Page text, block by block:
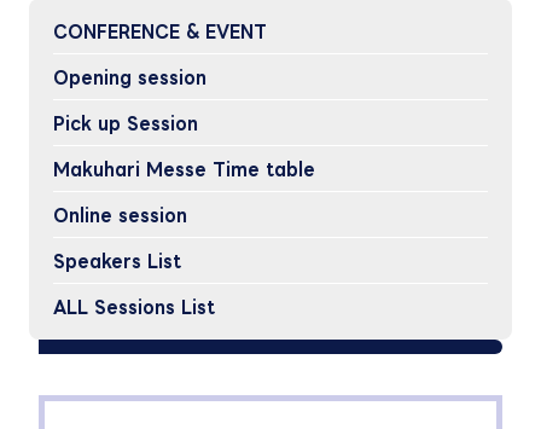
CONFERENCE & EVENT
Opening session
Pick up Session
Makuhari Messe Time table
Online session
Speakers List
ALL Sessions List